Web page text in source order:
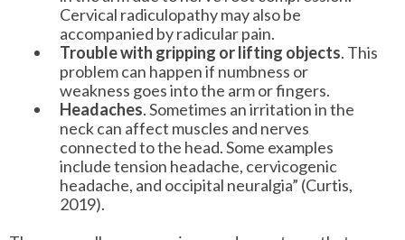
Cervical radiculopathy may also be
accompanied by radicular pain.
Trouble with gripping or lifting objects. This
problem can happen if numbness or
weakness goes into the arm or fingers.
Headaches. Sometimes an irritation in the
neck can affect muscles and nerves
connected to the head. Some examples
include tension headache, cervicogenic
headache, and occipital neuralgia” (Curtis,
2019).